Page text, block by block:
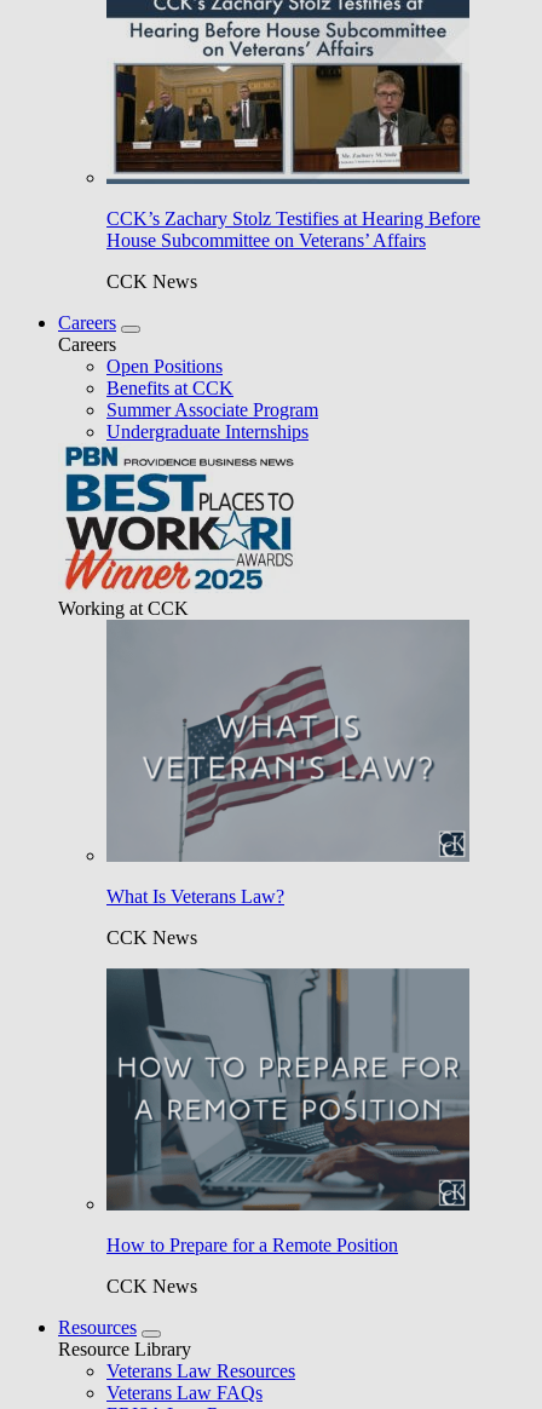
CCK’s Zachary Stolz Testifies at Hearing Before
House Subcommittee on Veterans’ Affairs
CCK News
Careers
Careers
Open Positions
Benefits at CCK
Summer Associate Program
Undergraduate Internships
Working at CCK
What Is Veterans Law?
CCK News
How to Prepare for a Remote Position
CCK News
Resources
Resource Library
Veterans Law Resources
Veterans Law FAQs